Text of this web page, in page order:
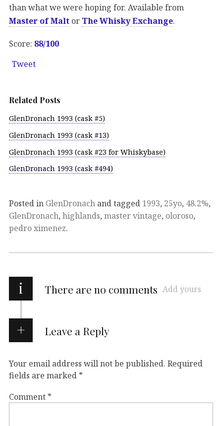
than what we were hoping for. Available from
Master of Malt or The Whisky Exchange.
Score: 88/100
Tweet
Related Posts
GlenDronach 1993 (cask #5)
GlenDronach 1993 (cask #13)
GlenDronach 1993 (cask #23 for Whiskybase)
GlenDronach 1993 (cask #494)
Posted in GlenDronach and tagged 1993, 25yo, 48.2%,
GlenDronach, highlands, master vintage, oloroso,
pedro ximenez.
i There are no comments Add yours
Leave a Reply
Your email address will not be published. Required
fields are marked *
Comment *